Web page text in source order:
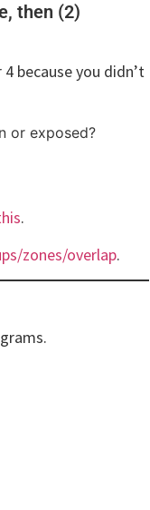
then (2)
because you didn’t
or exposed?
.
zones/overlap.